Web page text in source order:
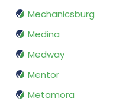
Mechanicsburg
Medina
Medway
Mentor
Metamora